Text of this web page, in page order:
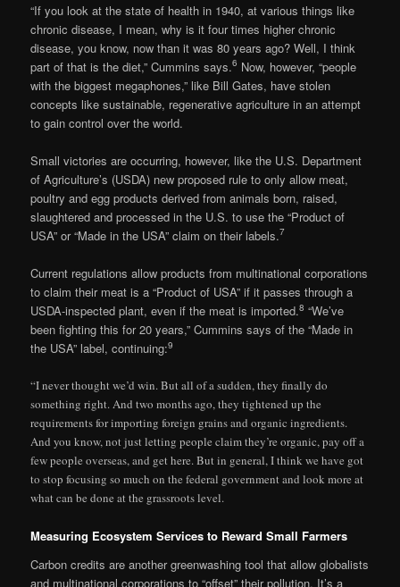
“If you look at the state of health in 1940, at various things like
chronic disease, I mean, why is it four times higher chronic
disease, you know, now than it was 80 years ago? Well, I think
part of that is the diet,” Cummins says.6 Now, however, “people
with the biggest megaphones,” like Bill Gates, have stolen
concepts like sustainable, regenerative agriculture in an attempt
to gain control over the world.
Small victories are occurring, however, like the U.S. Department
of Agriculture’s (USDA) new proposed rule to only allow meat,
poultry and egg products derived from animals born, raised,
slaughtered and processed in the U.S. to use the “Product of
USA” or “Made in the USA” claim on their labels.7
Current regulations allow products from multinational corporations
to claim their meat is a “Product of USA” if it passes through a
USDA-inspected plant, even if the meat is imported.8 “We’ve
been fighting this for 20 years,” Cummins says of the “Made in
the USA” label, continuing:9
“I never thought we’d win. But all of a sudden, they finally do
something right. And two months ago, they tightened up the
requirements for importing foreign grains and organic ingredients.
And you know, not just letting people claim they’re organic, pay off a
few people overseas, and get here. But in general, I think we have got
to stop focusing so much on the federal government and look more at
what can be done at the grassroots level.
Measuring Ecosystem Services to Reward Small Farmers
Carbon credits are another greenwashing tool that allow globalists
and multinational corporations to “offset” their pollution. It’s a